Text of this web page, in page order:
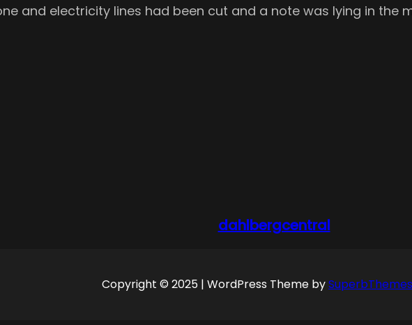
and electricity lines had been cut and a note was lying in the
dahlbergcentral
Copyright © 2025 | WordPress Theme bySuperbThemes